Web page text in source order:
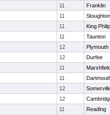
11
Franklin
11
Stoughton
11
King Philip
11
Taunton
12
Plymouth
12
Durfee
11
11
12
12
11
Reading